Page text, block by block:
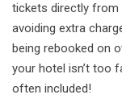
tickets directly from
avoiding extra
being rebooked on
your hotel isn’t too
often included!